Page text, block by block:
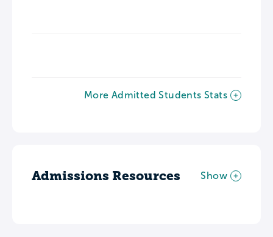
More Admitted Students Stats
Admissions Resources Show